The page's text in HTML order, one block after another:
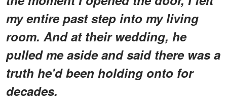
my entire past step into my living
room. And at their wedding, he
pulled me aside and said there was a
truth he'd been holding onto for
decades.